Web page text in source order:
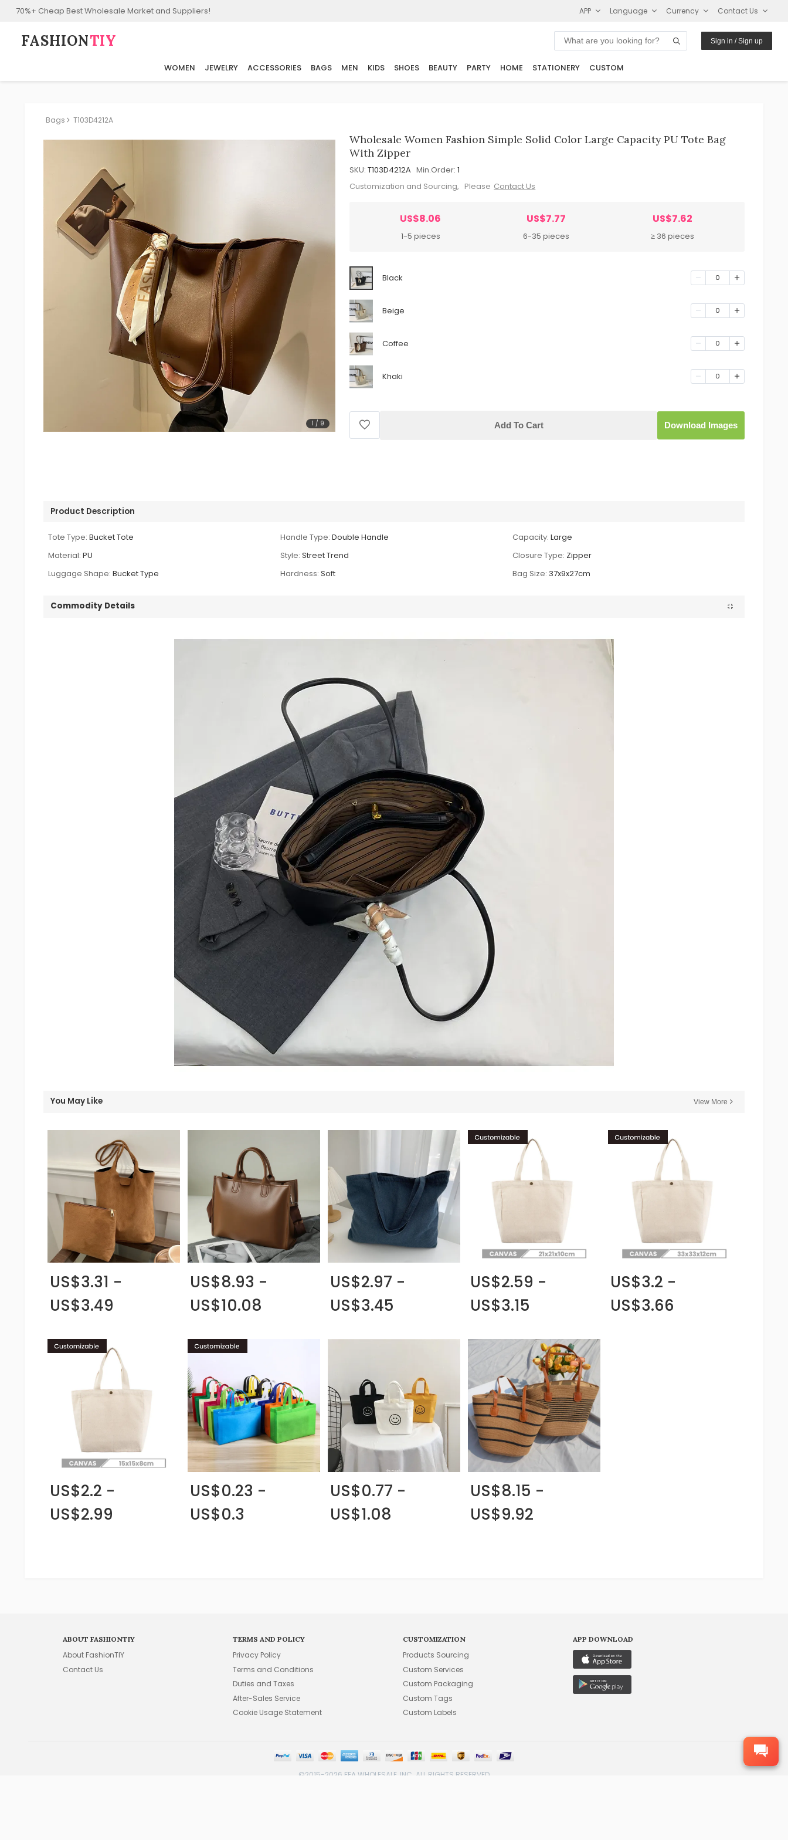
70%+ Cheap Best Wholesale Market and Suppliers! APP Language Currency Contact Us
FASHION⁠TIY Sign in / Sign up
WOMEN JEWELRY ACCESSORIES BAGS MEN KIDS SHOES BEAUTY PARTY HOME STATIONERY CUSTOM
Bags T103D4212A
1 / 9
Wholesale Women Fashion Simple Solid Color Large Capacity PU Tote Bag
With Zipper
SKU: T103D4212A Min.Order: 1
Customization and Sourcing, Please Contact Us
US$8.06
1-5 pieces
US$7.77
6-35 pieces
US$7.62
≥ 36 pieces
Black 0
Beige 0
Coffee 0
Khaki 0
Add To Cart Download Images
Product Description
Tote Type: Bucket Tote Handle Type: Double Handle Capacity: Large
Material: PU Style: Street Trend Closure Type: Zipper
Luggage Shape: Bucket Type Hardness: Soft Bag Size: 37x9x27cm
Commodity Details
You May Like View More
US$3.31 -
US$3.49
US$8.93 -
US$10.08
US$2.97 -
US$3.45
US$2.59 -
US$3.15
US$3.2 -
US$3.66
US$2.2 -
US$2.99
US$0.23 -
US$0.3
US$0.77 -
US$1.08
US$8.15 -
US$9.92
ABOUT FASHIONTIY
About FashionTIY
Contact Us
TERMS AND POLICY
Privacy Policy
Terms and Conditions
Duties and Taxes
After-Sales Service
Cookie Usage Statement
CUSTOMIZATION
Products Sourcing
Custom Services
Custom Packaging
Custom Tags
Custom Labels
APP DOWNLOAD
©2015-2026 FFA WHOLESALE, INC. ALL RIGHTS RESERVED